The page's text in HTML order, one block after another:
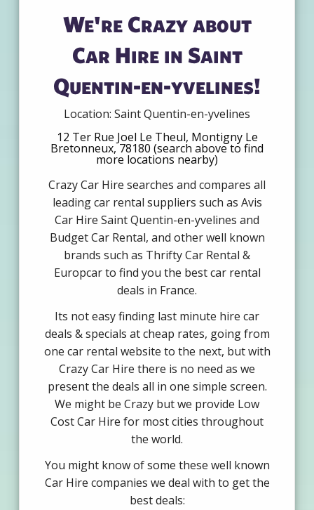
We're Crazy about
Car Hire in Saint
Quentin-en-yvelines!
Location: Saint Quentin-en-yvelines
12 Ter Rue Joel Le Theul, Montigny Le
Bretonneux, 78180 (search above to find
more locations nearby)
Crazy Car Hire searches and compares all
leading car rental suppliers such as Avis
Car Hire Saint Quentin-en-yvelines and
Budget Car Rental, and other well known
brands such as Thrifty Car Rental &
Europcar to find you the best car rental
deals in France.
Its not easy finding last minute hire car
deals & specials at cheap rates, going from
one car rental website to the next, but with
Crazy Car Hire there is no need as we
present the deals all in one simple screen.
We might be Crazy but we provide Low
Cost Car Hire for most cities throughout
the world.
You might know of some these well known
Car Hire companies we deal with to get the
best deals: